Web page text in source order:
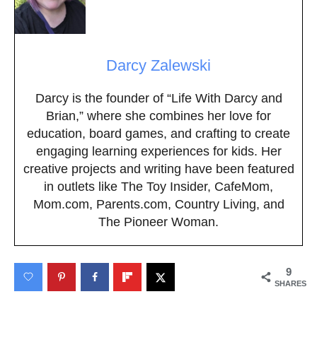
Darcy Zalewski
Darcy is the founder of “Life With Darcy and
Brian,” where she combines her love for
education, board games, and crafting to create
engaging learning experiences for kids. Her
creative projects and writing have been featured
in outlets like The Toy Insider, CafeMom,
Mom.com, Parents.com, Country Living, and
The Pioneer Woman.
9
SHARES